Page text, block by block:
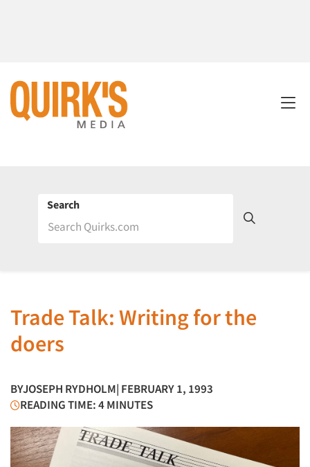
Search
Trade Talk: Writing for the
doers
BYJOSEPH RYDHOLM| FEBRUARY 1, 1993
READING TIME: 4 MINUTES